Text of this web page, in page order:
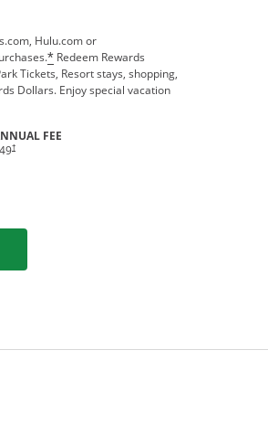
Hulu.com or
*Redeem Rewards
Tickets, Resort stays, shopping,
Dollars. Enjoy special vacation
FEE
†
window